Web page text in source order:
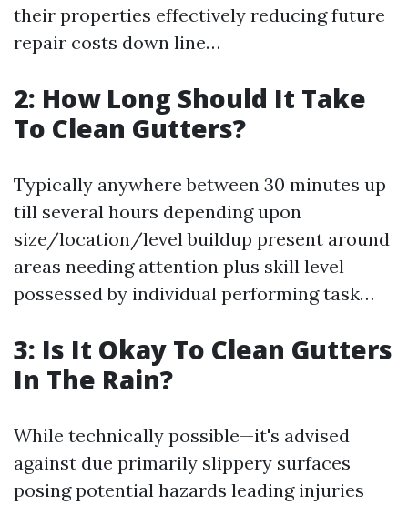
their properties effectively reducing future
repair costs down line…
2: How Long Should It Take
To Clean Gutters?
Typically anywhere between 30 minutes up
till several hours depending upon
size/location/level buildup present around
areas needing attention plus skill level
possessed by individual performing task…
3: Is It Okay To Clean Gutters
In The Rain?
While technically possible—it's advised
against due primarily slippery surfaces
posing potential hazards leading injuries